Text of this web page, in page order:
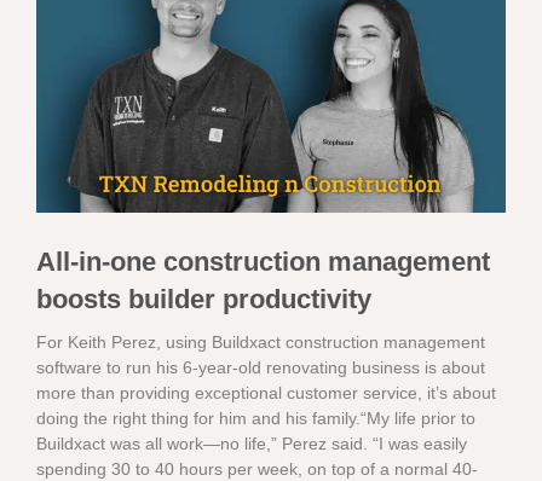
All-in-one construction management
boosts builder productivity
For Keith Perez, using Buildxact construction management
software to run his 6-year-old renovating business is about
more than providing exceptional customer service, it’s about
doing the right thing for him and his family.“My life prior to
Buildxact was all work—no life,” Perez said. “I was easily
spending 30 to 40 hours per week, on top of a normal 40-